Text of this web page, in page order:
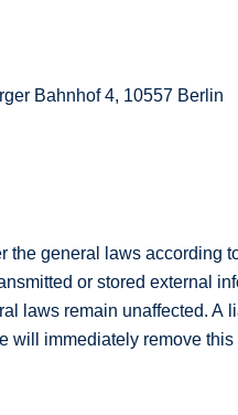
Bahnhof 4, 10557 Berlin
general laws according
or stored external
laws remain unaffected.
will immediately remove this